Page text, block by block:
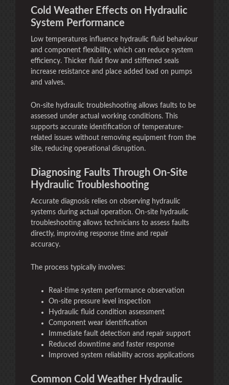
Cold Weather Effects on Hydraulic
System Performance
Low temperatures influence hydraulic fluid behaviour
and component flexibility, which can reduce system
efficiency. Thicker fluid flow and stiffened seals
increase resistance and place added load on pumps
and valves.
On-site hydraulic troubleshooting allows faults to be
assessed under actual working conditions. This
supports accurate identification of temperature-
related issues without removing equipment from the
site, reducing operational disruption.
Diagnosing Faults Through On-Site
Hydraulic Troubleshooting
Accurate diagnosis relies on observing hydraulic
systems during actual operation. On-site hydraulic
troubleshooting allows technicians to assess faults
directly, improving response time and repair
accuracy.
The process typically involves:
Real-time system performance observation
On-site pressure level inspection
Hydraulic fluid condition assessment
Component wear identification
Immediate fault detection and repair support
Reduced downtime and faster response
Improved system reliability across applications
Common Cold Weather Hydraulic